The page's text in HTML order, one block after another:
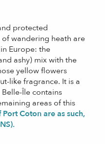
protected
wandering heath are
Europe: the
ashy) mix with the
yellow flowers
like fragrance. It is a
Île contains
areas of this
Coton are as such,